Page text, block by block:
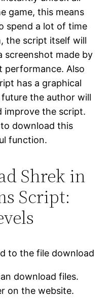
game, this means
spend a lot of time
the script itself will
screenshot made by
performance. Also
has a graphical
the author will
improve the script.
download this
function.
Shrek in
Script:
to the file download
download files.
on the website.